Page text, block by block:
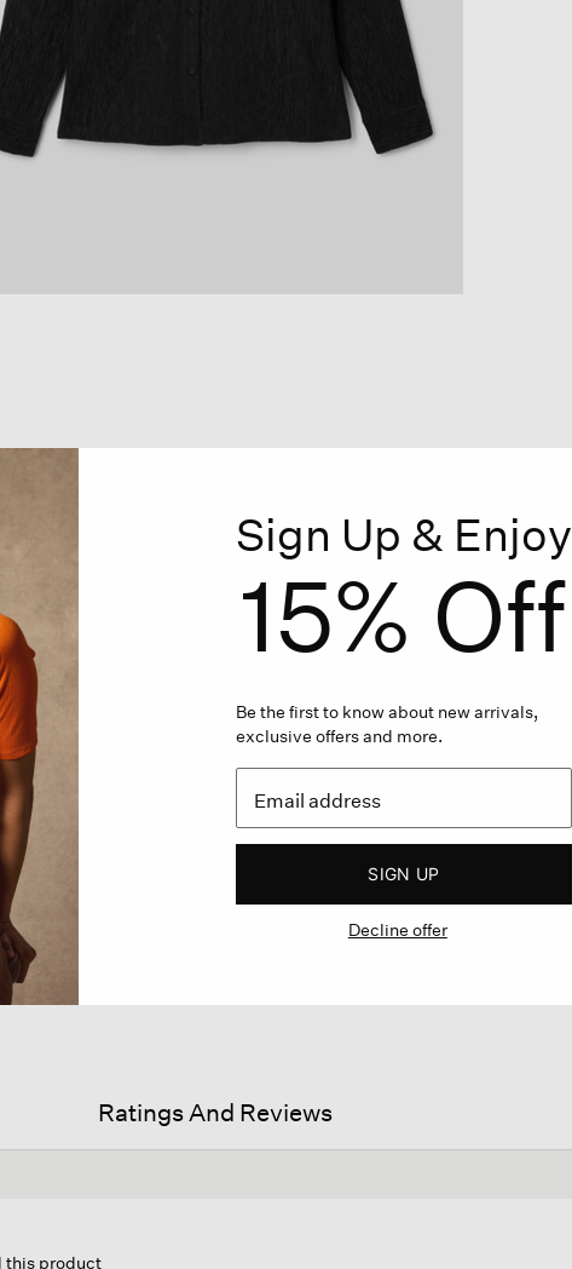
Ratings And Reviews
this product
Sign Up & Enjoy
15% Off
Be the first to know about new arrivals,
exclusive offers and more.
SIGN UP
Decline offer